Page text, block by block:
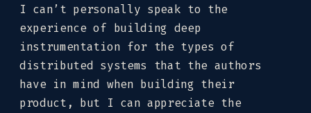
I can’t personally speak to the
experience of building deep
instrumentation for the types of
distributed systems that the authors
have in mind when building their
product, but I can appreciate the